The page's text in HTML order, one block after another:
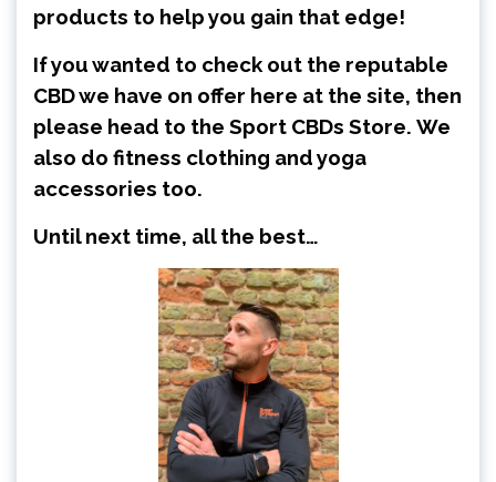
products to help you gain that edge!
If you wanted to check out the reputable
CBD we have on offer here at the site, then
please head to the Sport CBDs Store. We
also do fitness clothing and yoga
accessories too.
Until next time, all the best…